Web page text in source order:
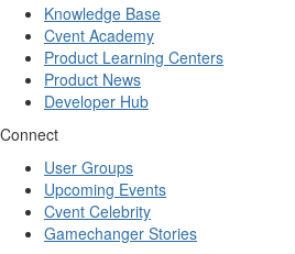
Knowledge Base
Cvent Academy
Product Learning Centers
Product News
Developer Hub
Connect
User Groups
Upcoming Events
Cvent Celebrity
Gamechanger Stories